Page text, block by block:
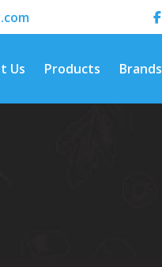
Us Products Brands